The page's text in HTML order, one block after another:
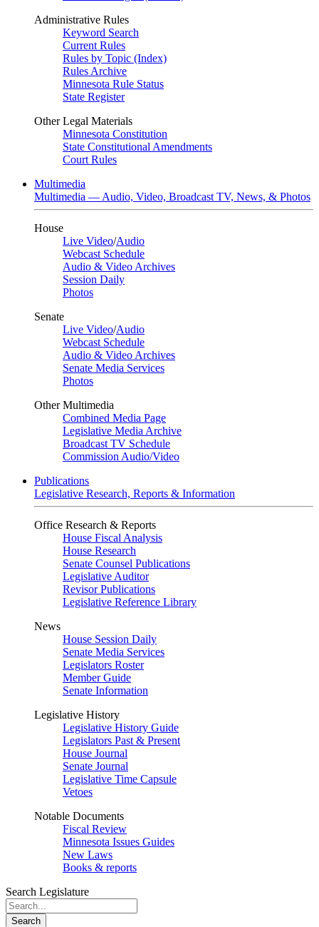
Administrative Rules
Keyword Search
Current Rules
Rules by Topic (Index)
Rules Archive
Minnesota Rule Status
State Register
Other Legal Materials
Minnesota Constitution
State Constitutional Amendments
Court Rules
Multimedia
Multimedia — Audio, Video, Broadcast TV, News, & Photos
House
Live Video/Audio
Webcast Schedule
Audio & Video Archives
Session Daily
Photos
Senate
Live Video/Audio
Webcast Schedule
Audio & Video Archives
Senate Media Services
Photos
Other Multimedia
Combined Media Page
Legislative Media Archive
Broadcast TV Schedule
Commission Audio/Video
Publications
Legislative Research, Reports & Information
Office Research & Reports
House Fiscal Analysis
House Research
Senate Counsel Publications
Legislative Auditor
Revisor Publications
Legislative Reference Library
News
House Session Daily
Senate Media Services
Legislators Roster
Member Guide
Senate Information
Legislative History
Legislative History Guide
Legislators Past & Present
House Journal
Senate Journal
Legislative Time Capsule
Vetoes
Notable Documents
Fiscal Review
Minnesota Issues Guides
New Laws
Books & reports
Search Legislature
Search